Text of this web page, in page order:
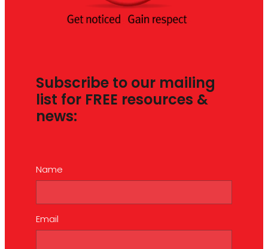
Subscribe to our mailing
list for FREE resources &
news:
Name
Email